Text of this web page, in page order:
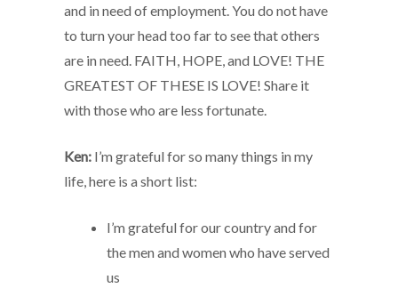
and in need of employment. You do not have
to turn your head too far to see that others
are in need. FAITH, HOPE, and LOVE! THE
GREATEST OF THESE IS LOVE! Share it
with those who are less fortunate.
Ken: I’m grateful for so many things in my
life, here is a short list:
I’m grateful for our country and for
the men and women who have served
us